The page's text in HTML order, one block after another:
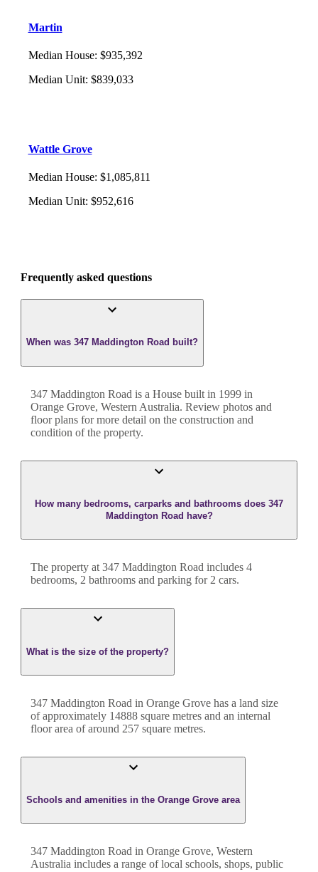
Martin
Median House: $935,392
Median Unit: $839,033
Wattle Grove
Median House: $1,085,811
Median Unit: $952,616
Frequently asked questions
When was 347 Maddington Road built?
347 Maddington Road is a House built in 1999 in
Orange Grove, Western Australia. Review photos and
floor plans for more detail on the construction and
condition of the property.
How many bedrooms, carparks and bathrooms does 347
Maddington Road have?
The property at 347 Maddington Road includes 4
bedrooms, 2 bathrooms and parking for 2 cars.
What is the size of the property?
347 Maddington Road in Orange Grove has a land size
of approximately 14888 square metres and an internal
floor area of around 257 square metres.
Schools and amenities in the Orange Grove area
347 Maddington Road in Orange Grove, Western
Australia includes a range of local schools, shops, public